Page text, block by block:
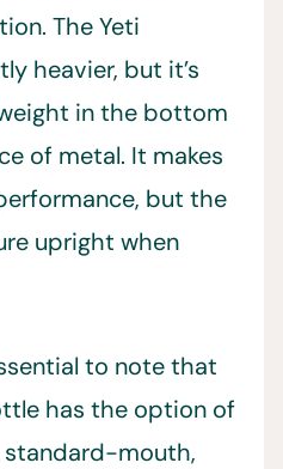
The Yeti
heavier, but it’s
in the bottom
of metal. It makes
but the
upright when
to note that
has the option of
mouth,